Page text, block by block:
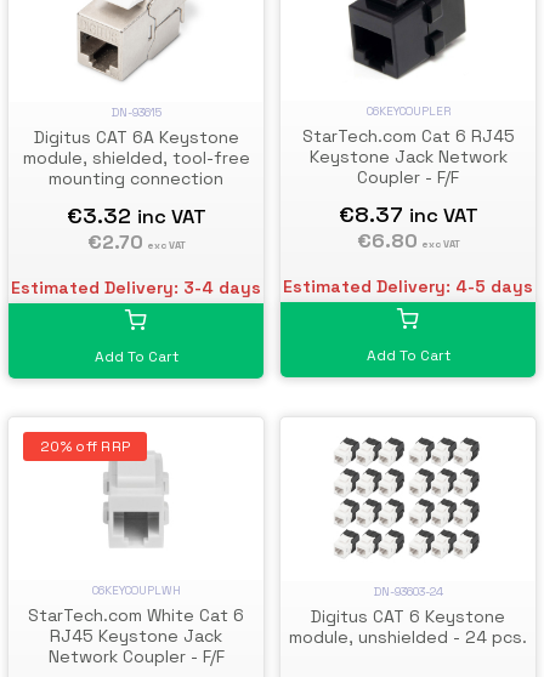
DN-93615
Digitus CAT 6A Keystone
module, shielded, tool-free
mounting connection
€3.32 inc VAT
€2.70 exc VAT
Estimated Delivery: 3-4 days
Add To Cart
C6KEYCOUPLER
StarTech.com Cat 6 RJ45
Keystone Jack Network
Coupler - F/F
€8.37 inc VAT
€6.80 exc VAT
Estimated Delivery: 4-5 days
Add To Cart
20% off RRP
C6KEYCOUPLWH
StarTech.com White Cat 6
RJ45 Keystone Jack
Network Coupler - F/F
DN-93603-24
Digitus CAT 6 Keystone
module, unshielded - 24 pcs.